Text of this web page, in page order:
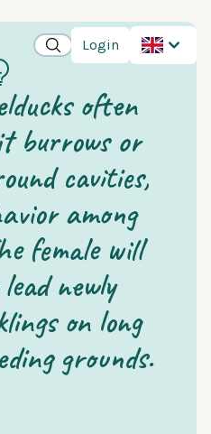
Login
often
burrows or
cavities,
among
female will
newly
on long
grounds.